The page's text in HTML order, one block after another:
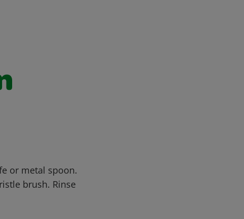
or metal spoon.
brush. Rinse